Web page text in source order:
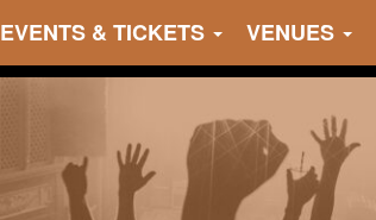
EVENTS & TICKETS VENUES